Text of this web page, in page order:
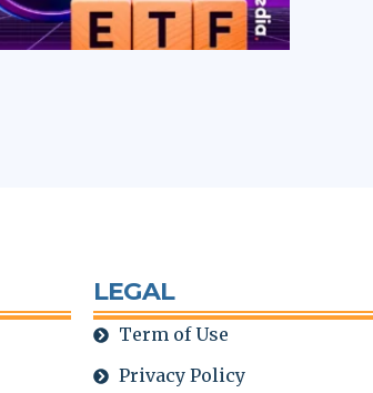
LEGAL
Term of Use
Privacy Policy